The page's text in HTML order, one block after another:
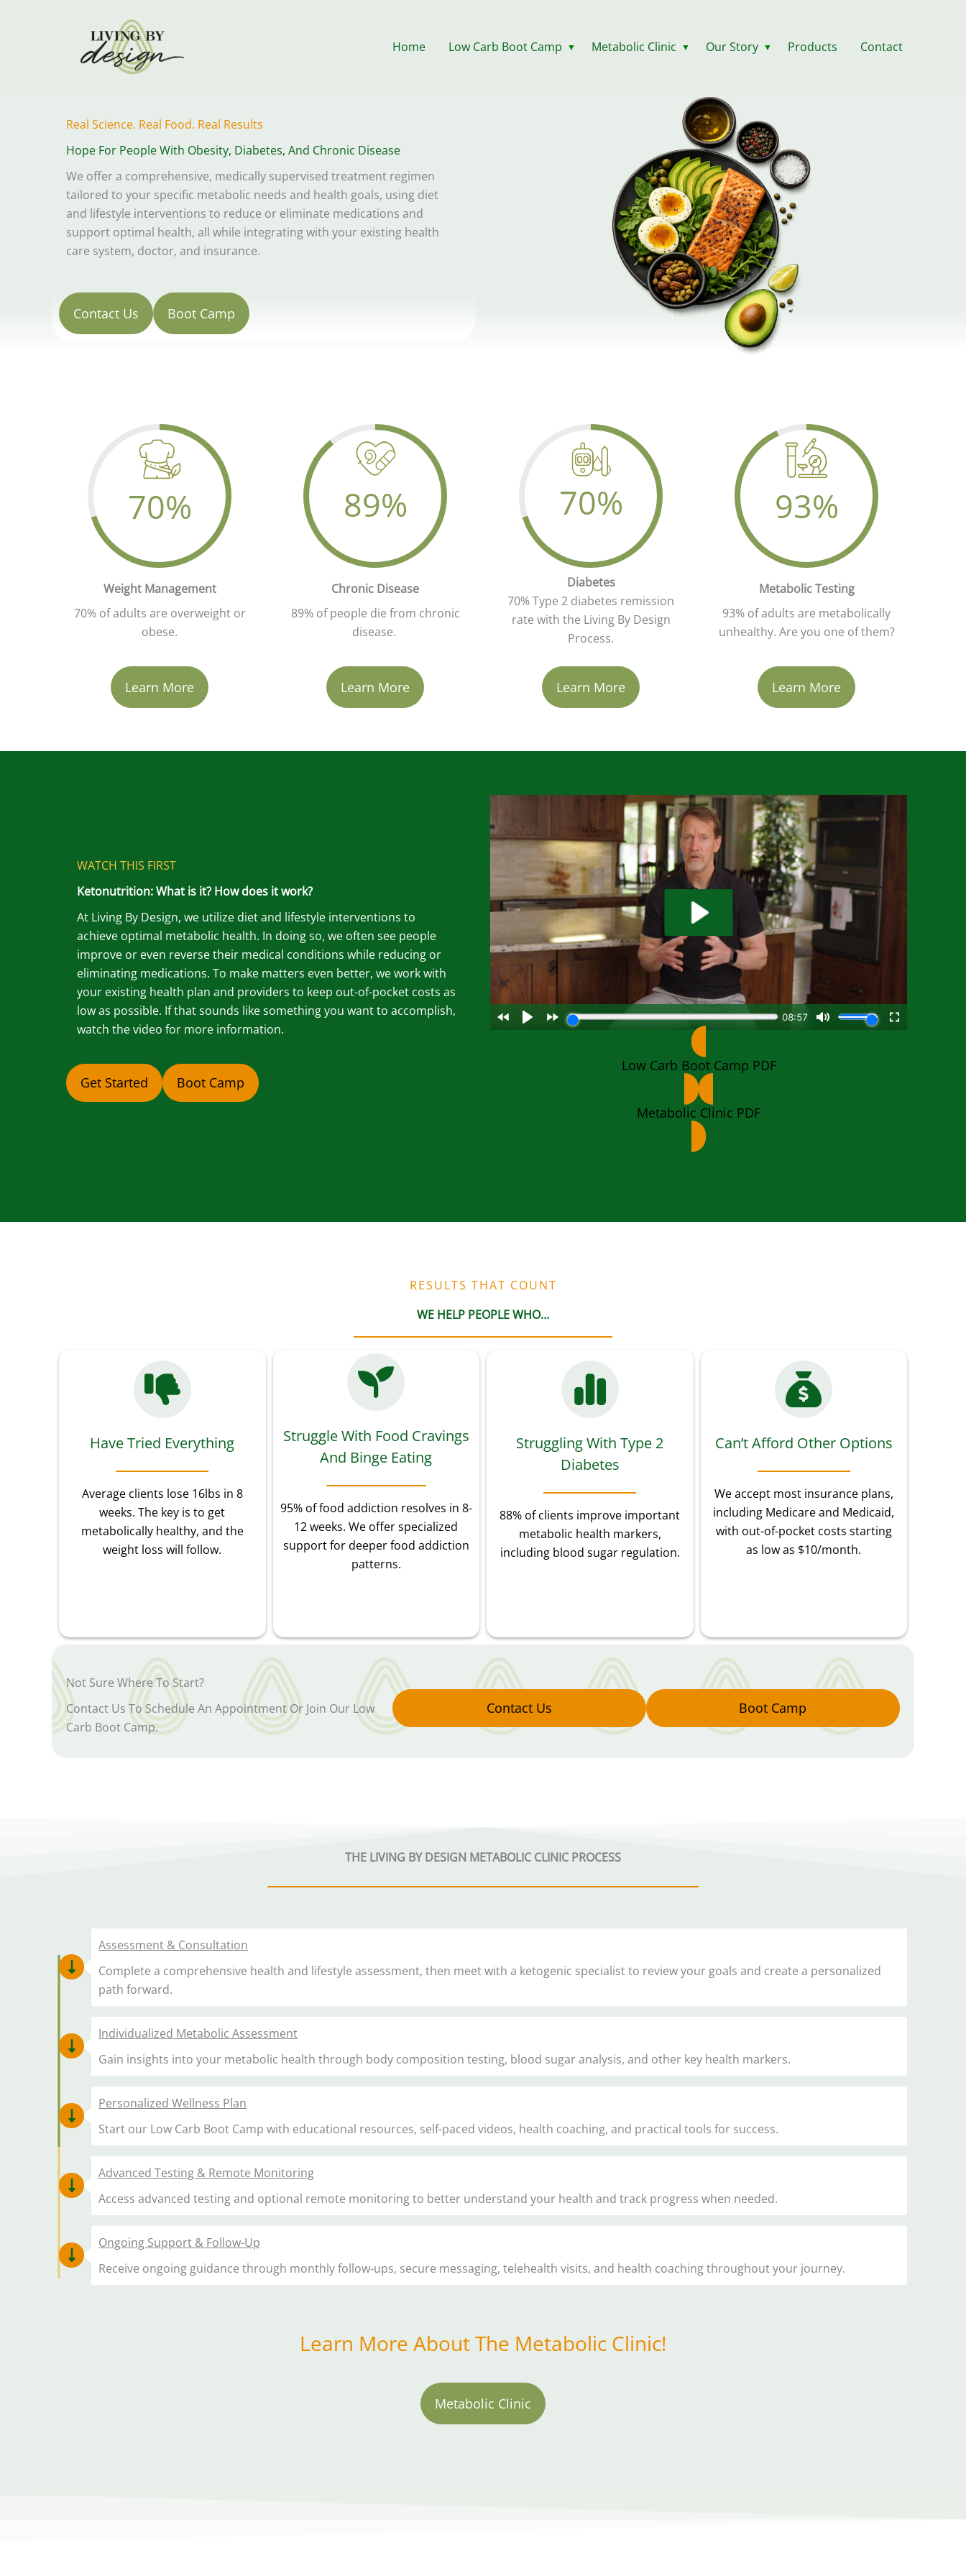
Home Low Carb Boot Camp ▼ Metabolic Clinic ▼ Our Story ▼ Products Contact
Real Science. Real Food. Real Results
Hope For People With Obesity, Diabetes, And Chronic Disease
We offer a comprehensive, medically supervised treatment regimen
tailored to your specific metabolic needs and health goals, using diet
and lifestyle interventions to reduce or eliminate medications and
support optimal health, all while integrating with your existing health
care system, doctor, and insurance.
Contact Us Boot Camp
70%
Your Attractive Heading
Weight Management
70% of adults are overweight or
obese.
Learn More
89%
Your Attractive Heading
Chronic Disease
89% of people die from chronic
disease.
Learn More
70%
Your Attractive Heading
Diabetes
70% Type 2 diabetes remission
rate with the Living By Design
Process.
Learn More
93%
Your Attractive Heading
Metabolic Testing
93% of adults are metabolically
unhealthy. Are you one of them?
Learn More
WATCH THIS FIRST
Ketonutrition: What is it? How does it work?
At Living By Design, we utilize diet and lifestyle interventions to
achieve optimal metabolic health. In doing so, we often see people
improve or even reverse their medical conditions while reducing or
eliminating medications. To make matters even better, we work with
your existing health plan and providers to keep out-of-pocket costs as
low as possible. If that sounds like something you want to accomplish,
watch the video for more information.
Get Started Boot Camp
Low Carb Boot Camp PDF
Metabolic Clinic PDF
RESULTS THAT COUNT
WE HELP PEOPLE WHO…
Have Tried Everything
Average clients lose 16lbs in 8
weeks. The key is to get
metabolically healthy, and the
weight loss will follow.
Struggle With Food Cravings
And Binge Eating
95% of food addiction resolves in 8-
12 weeks. We offer specialized
support for deeper food addiction
patterns.
Struggling With Type 2
Diabetes
88% of clients improve important
metabolic health markers,
including blood sugar regulation.
Can’t Afford Other Options
We accept most insurance plans,
including Medicare and Medicaid,
with out-of-pocket costs starting
as low as $10/month.
Not Sure Where To Start?
Contact Us To Schedule An Appointment Or Join Our Low
Carb Boot Camp.
Contact Us Boot Camp
THE LIVING BY DESIGN METABOLIC CLINIC PROCESS
Assessment & Consultation
Complete a comprehensive health and lifestyle assessment, then meet with a ketogenic specialist to review your goals and create a personalized
path forward.
Individualized Metabolic Assessment
Gain insights into your metabolic health through body composition testing, blood sugar analysis, and other key health markers.
Personalized Wellness Plan
Start our Low Carb Boot Camp with educational resources, self-paced videos, health coaching, and practical tools for success.
Advanced Testing & Remote Monitoring
Access advanced testing and optional remote monitoring to better understand your health and track progress when needed.
Ongoing Support & Follow-Up
Receive ongoing guidance through monthly follow-ups, secure messaging, telehealth visits, and health coaching throughout your journey.
Learn More About The Metabolic Clinic!
Metabolic Clinic